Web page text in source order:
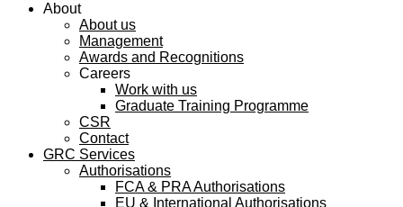
About
About us
Management
Awards and Recognitions
Careers
Work with us
Graduate Training Programme
CSR
Contact
GRC Services
Authorisations
FCA & PRA Authorisations
EU & International Authorisations